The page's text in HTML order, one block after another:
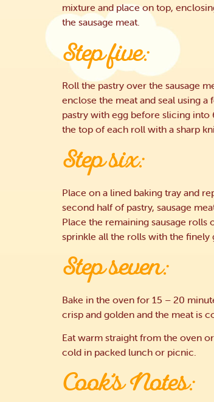
mixture and place on top,
the sausage meat.
Step five:
Roll the pastry over the sausage
enclose the meat and seal using a
pastry with egg before slicing into
the top of each roll with a sharp
Step six:
Place on a lined baking tray and
second half of pastry, sausage
Place the remaining sausage rolls
sprinkle all the rolls with the finely
Step seven:
Bake in the oven for 15 – 20
crisp and golden and the meat is
Eat warm straight from the oven
cold in packed lunch or picnic.
Cook’s Notes: